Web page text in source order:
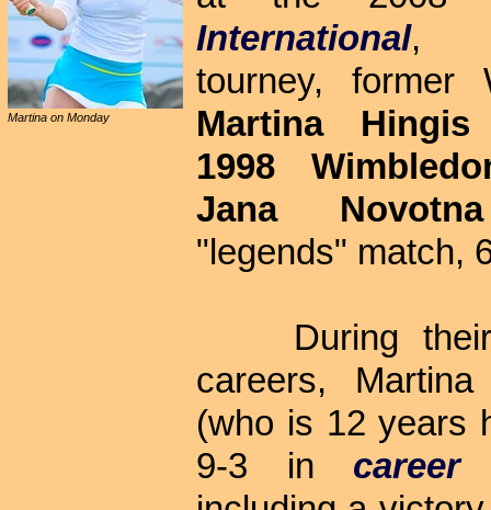
Martina on Monday
International,
tourney,
Martina Hingis
1998
Jana Novotna
"legends" match,
During their
careers,
(who is 12 years
9-3 in career